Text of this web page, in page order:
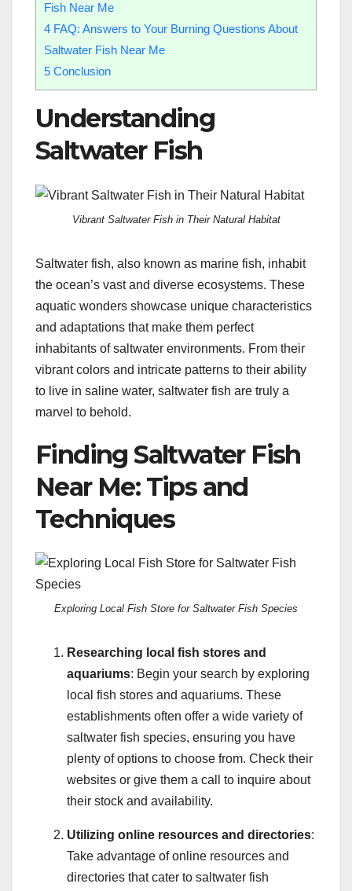
Fish Near Me
4 FAQ: Answers to Your Burning Questions About
Saltwater Fish Near Me
5 Conclusion
Understanding
Saltwater Fish
Vibrant Saltwater Fish in Their Natural Habitat
Saltwater fish, also known as marine fish, inhabit
the ocean’s vast and diverse ecosystems. These
aquatic wonders showcase unique characteristics
and adaptations that make them perfect
inhabitants of saltwater environments. From their
vibrant colors and intricate patterns to their ability
to live in saline water, saltwater fish are truly a
marvel to behold.
Finding Saltwater Fish
Near Me: Tips and
Techniques
Exploring Local Fish Store for Saltwater Fish Species
Researching local fish stores and
aquariums: Begin your search by exploring
local fish stores and aquariums. These
establishments often offer a wide variety of
saltwater fish species, ensuring you have
plenty of options to choose from. Check their
websites or give them a call to inquire about
their stock and availability.
Utilizing online resources and directories:
Take advantage of online resources and
directories that cater to saltwater fish